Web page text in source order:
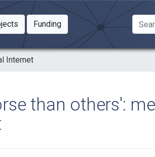
Toggle Dropdown
FundingToggle Dropdown
Internet
than others':